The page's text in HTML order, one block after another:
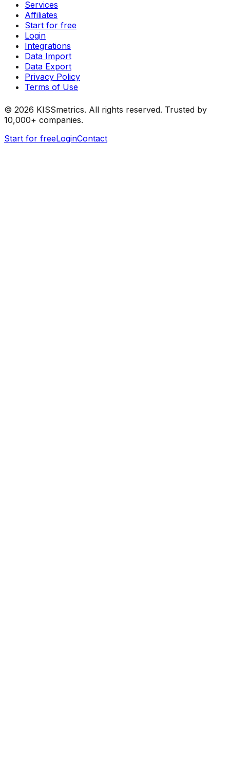
Services
Affiliates
Start for free
Login
Integrations
Data Import
Data Export
Privacy Policy
Terms of Use
© 2026 KISSmetrics. All rights reserved. Trusted by
10,000+ companies.
Start for freeLoginContact